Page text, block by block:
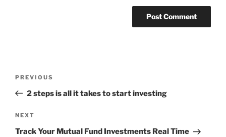
Previous
Post
PREVIOUS
2 steps is all it takes to start investing
Next
Post
NEXT
Track Your Mutual Fund Investments Real Time